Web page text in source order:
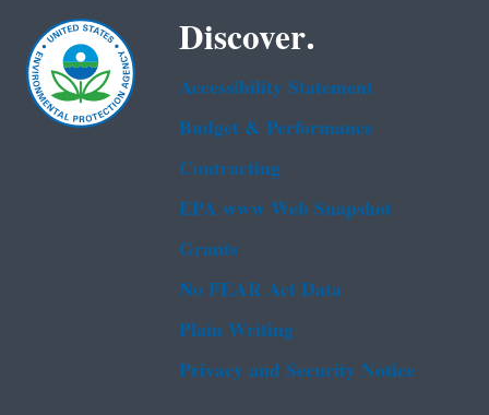
Discover.
Accessibility Statement
Budget & Performance
Contracting
EPA www Web Snapshot
Grants
No FEAR Act Data
Plain Writing
Privacy and Security Notice